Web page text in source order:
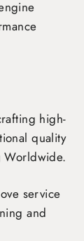
high-
quality
Worldwide.
service
and